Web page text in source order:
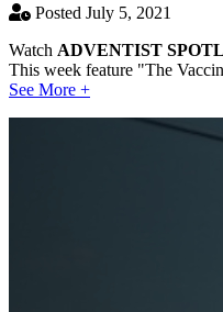
Posted July 5, 2021
Watch ADVENTIST
This week feature "The
See More +